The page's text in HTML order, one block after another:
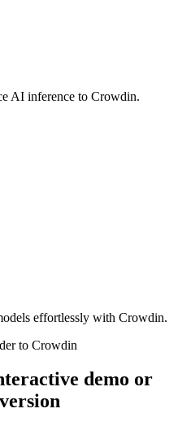
AI inference to Crowdin.
effortlessly with Crowdin.
to Crowdin
demo or